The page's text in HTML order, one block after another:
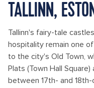
TALLINN,
Tallinn's fairy-tale
hospitality remain one
to the city's Old Town,
Plats (Town Hall
between 17th- and